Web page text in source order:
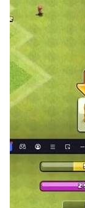
Butcher's
strategy and
your resources,
meat market
your claim and
Features:
- Manage
sourcing
- Master the
animals to
- Compete